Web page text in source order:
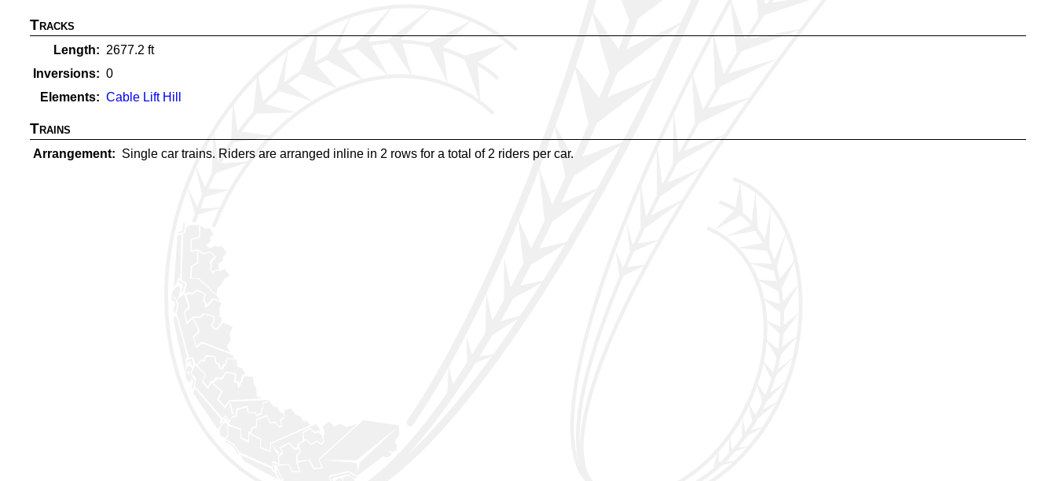
Tracks
Length 2677.2 ft
Inversions
0
Elements
Cable Lift Hill
Trains
Arrangement Single car trains. Riders are arranged inline in 2 rows for a total of 2 riders per car.